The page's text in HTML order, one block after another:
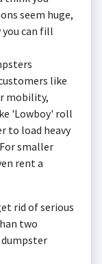
seem huge,
you can fill
like
mobility,
'Lowboy' roll
to load heavy
smaller
rent a
rid of serious
two
dumpster